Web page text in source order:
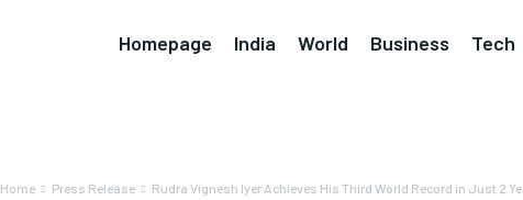
Homepage India World Business Tech
Home Press Release Rudra Vignesh Iyer Achieves His Third World Record in Just 2